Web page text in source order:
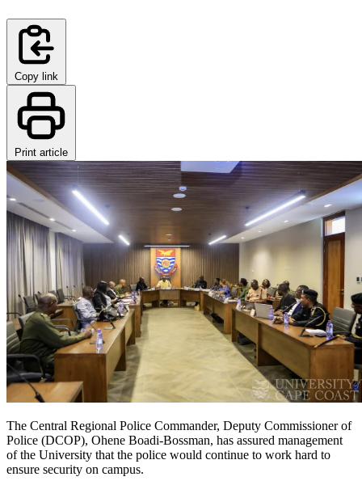
Copy link
Print article
The Central Regional Police Commander, Deputy Commissioner of
Police (DCOP), Ohene Boadi-Bossman, has assured management
of the University that the police would continue to work hard to
ensure security on campus.